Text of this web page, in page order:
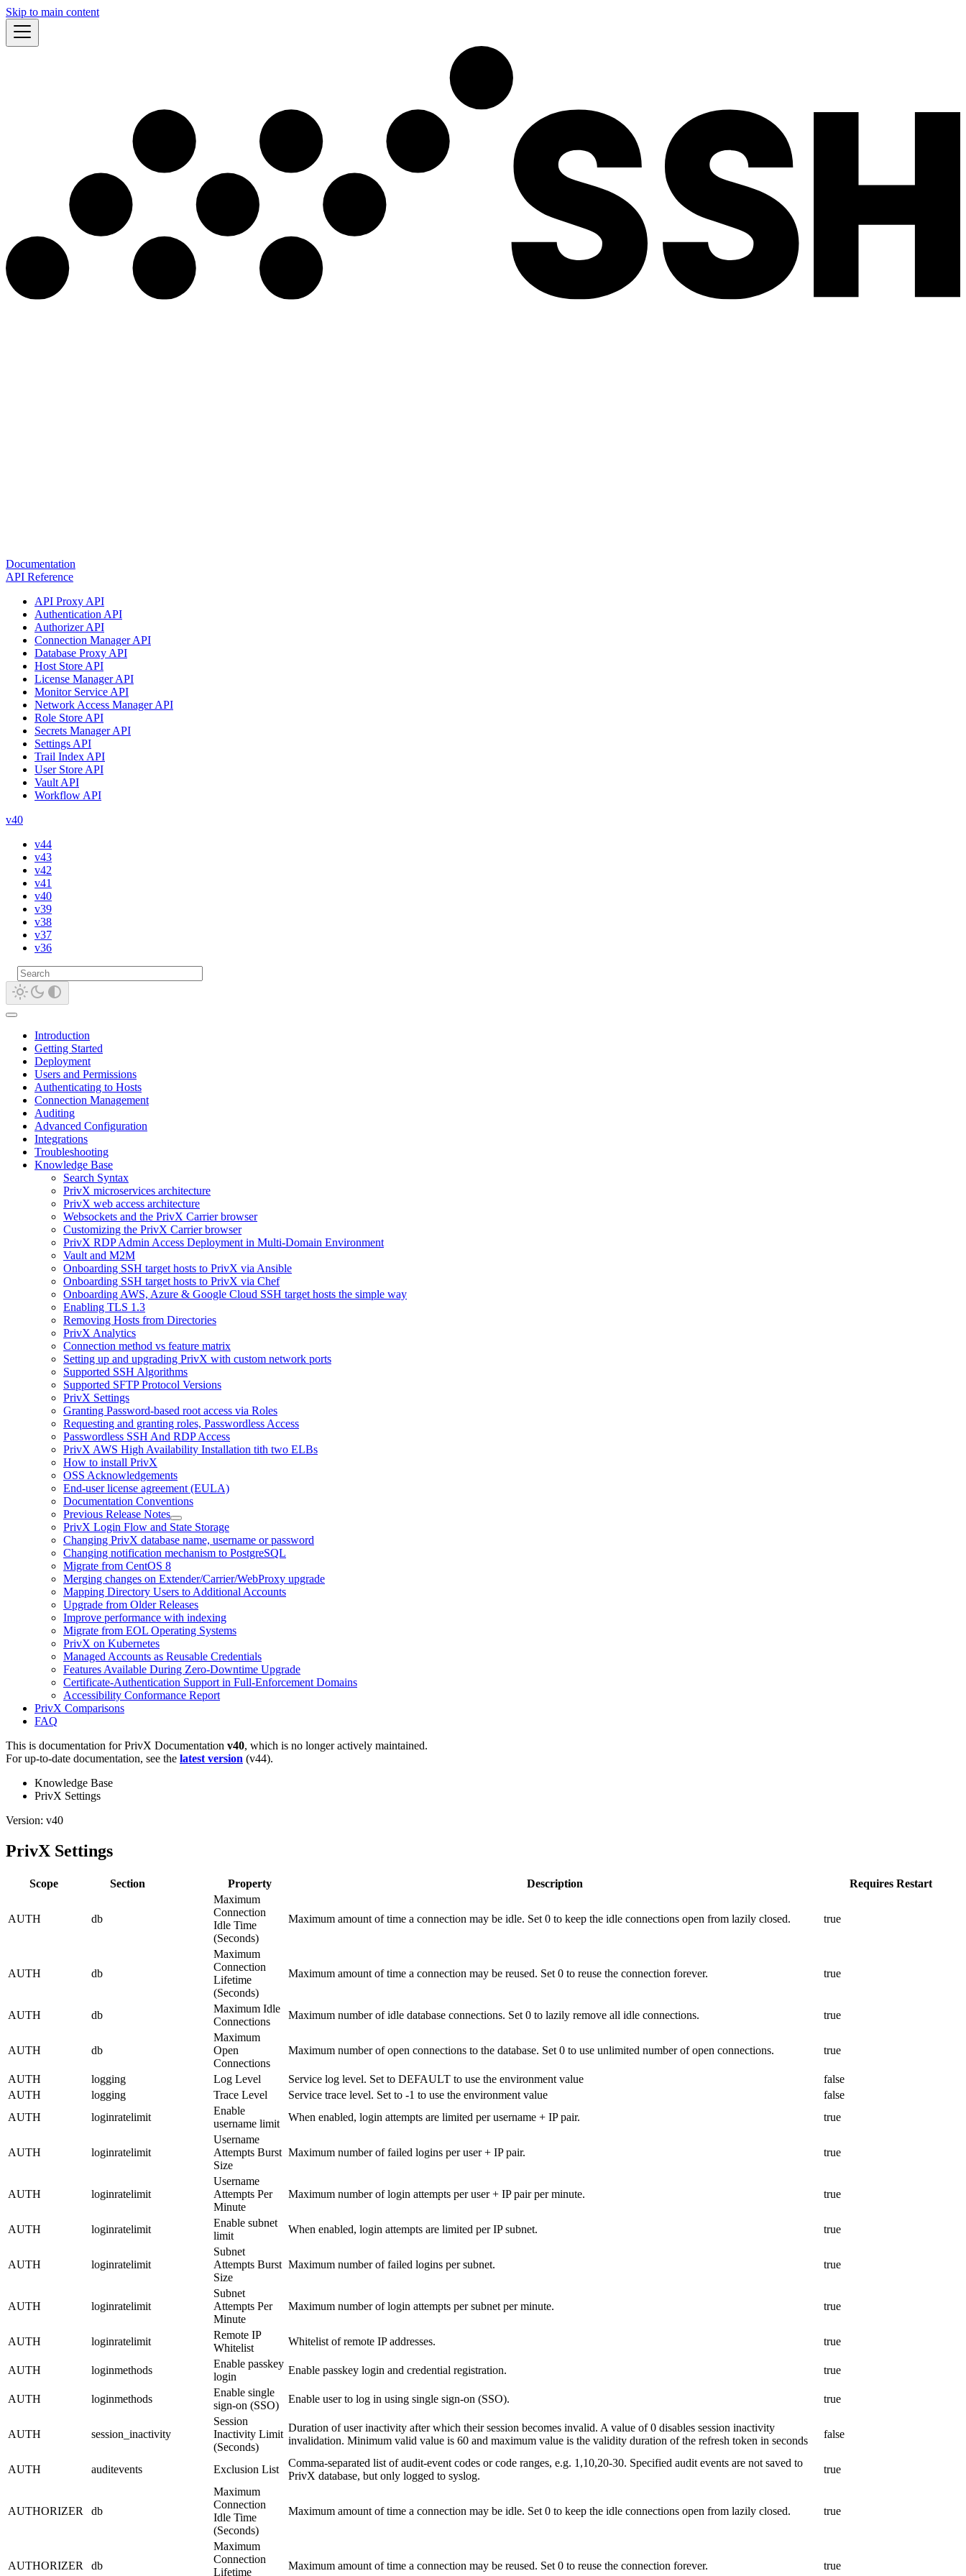
Skip to main content
Documentation
API Reference
API Proxy API
Authentication API
Authorizer API
Connection Manager API
Database Proxy API
Host Store API
License Manager API
Monitor Service API
Network Access Manager API
Role Store API
Secrets Manager API
Settings API
Trail Index API
User Store API
Vault API
Workflow API
v40
v44
v43
v42
v41
v40
v39
v38
v37
v36
Introduction
Getting Started
Deployment
Users and Permissions
Authenticating to Hosts
Connection Management
Auditing
Advanced Configuration
Integrations
Troubleshooting
Knowledge Base
Search Syntax
PrivX microservices architecture
PrivX web access architecture
Websockets and the PrivX Carrier browser
Customizing the PrivX Carrier browser
PrivX RDP Admin Access Deployment in Multi-Domain Environment
Vault and M2M
Onboarding SSH target hosts to PrivX via Ansible
Onboarding SSH target hosts to PrivX via Chef
Onboarding AWS, Azure & Google Cloud SSH target hosts the simple way
Enabling TLS 1.3
Removing Hosts from Directories
PrivX Analytics
Connection method vs feature matrix
Setting up and upgrading PrivX with custom network ports
Supported SSH Algorithms
Supported SFTP Protocol Versions
PrivX Settings
Granting Password-based root access via Roles
Requesting and granting roles, Passwordless Access
Passwordless SSH And RDP Access
PrivX AWS High Availability Installation tith two ELBs
How to install PrivX
OSS Acknowledgements
End-user license agreement (EULA)
Documentation Conventions
Previous Release Notes
PrivX Login Flow and State Storage
Changing PrivX database name, username or password
Changing notification mechanism to PostgreSQL
Migrate from CentOS 8
Merging changes on Extender/Carrier/WebProxy upgrade
Mapping Directory Users to Additional Accounts
Upgrade from Older Releases
Improve performance with indexing
Migrate from EOL Operating Systems
PrivX on Kubernetes
Managed Accounts as Reusable Credentials
Features Available During Zero-Downtime Upgrade
Certificate-Authentication Support in Full-Enforcement Domains
Accessibility Conformance Report
PrivX Comparisons
FAQ
This is documentation forPrivX Documentation v40, which is no longer actively maintained.
For up-to-date documentation, see the latest version (v44).
Knowledge Base
PrivX Settings
Version: v40
PrivX Settings
Scope Section Property Description Requires Restart
AUTH db
Maximum
Connection
Idle Time
(Seconds)
Maximum amount of time a connection may be idle. Set 0 to keep the idle connections open from lazily closed. true
AUTH db
Maximum
Connection
Lifetime
(Seconds)
Maximum amount of time a connection may be reused. Set 0 to reuse the connection forever. true
AUTH db
Maximum Idle
Connections
Maximum number of idle database connections. Set 0 to lazily remove all idle connections. true
AUTH db
Maximum
Open
Connections
Maximum number of open connections to the database. Set 0 to use unlimited number of open connections. true
AUTH logging Log Level Service log level. Set to DEFAULT to use the environment value
false
AUTH
logging Trace Level Service trace level. Set to -1 to use the environment value
false
AUTH
loginratelimit
Enable
username limit
When enabled, login attempts are limited per username + IP pair. true
AUTH loginratelimit
Username
Attempts Burst
Size
Maximum number of failed logins per user + IP pair. true
AUTH loginratelimit
Username
Attempts Per
Minute
Maximum number of login attempts per user + IP pair per minute. true
AUTH loginratelimit
Enable subnet
limit
When enabled, login attempts are limited per IP subnet. true
AUTH loginratelimit
Subnet
Attempts Burst
Size
Maximum number of failed logins per subnet. true
AUTH loginratelimit
Subnet
Attempts Per
Minute
Maximum number of login attempts per subnet per minute. true
AUTH loginratelimit
Remote IP
Whitelist
Whitelist of remote IP addresses. true
AUTH loginmethods
Enable passkey
login
Enable passkey login and credential registration. true
AUTH loginmethods
Enable single
sign-on (SSO)
Enable user to log in using single sign-on (SSO). true
AUTH session_inactivity
Session
Inactivity Limit
(Seconds)
Duration of user inactivity after which their session becomes invalid. A value of 0 disables session inactivity
invalidation. Minimum valid value is 60 and maximum value is the validity duration of the refresh token in seconds
false
AUTH auditevents Exclusion List
Comma-separated list of audit-event codes or code ranges, e.g. 1,10,20-30. Specified audit events are not saved to
PrivX database, but only logged to syslog.
true
AUTHORIZER db
Maximum
Connection
Idle Time
(Seconds)
Maximum amount of time a connection may be idle. Set 0 to keep the idle connections open from lazily closed. true
AUTHORIZER db
Maximum
Connection
Lifetime
Maximum amount of time a connection may be reused. Set 0 to reuse the connection forever. true